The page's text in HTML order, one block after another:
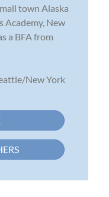
town Alaska
Academy, New
a BFA from
New York